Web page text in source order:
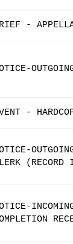
-
-
(RECORD